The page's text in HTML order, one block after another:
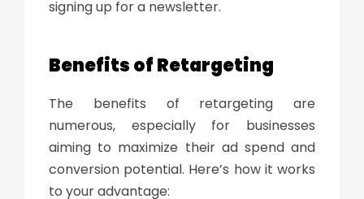
signing up for a newsletter.
Benefits of Retargeting
The benefits of retargeting are
numerous, especially for businesses
aiming to maximize their ad spend and
conversion potential. Here’s how it works
to your advantage: